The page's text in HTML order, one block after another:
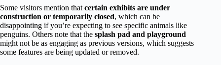
Some visitors mention that certain exhibits are under
construction or temporarily closed, which can be
disappointing if you’re expecting to see specific animals like
penguins. Others note that the splash pad and playground
might not be as engaging as previous versions, which suggests
some features are being updated or removed.